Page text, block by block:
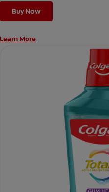
fighting bacteria, the root cause
cavities and gingivitis.
*via protection against bacteria
***via reduction of bacteria vs.
toothpaste with 2x daily
Buy Now
Learn More